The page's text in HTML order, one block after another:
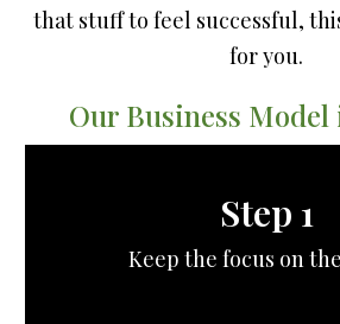
that stuff to feel successful,
for you.
Our Business Model
Step 1
Keep the focus on